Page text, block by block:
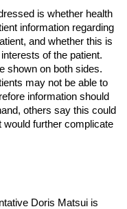
is whether health
information regarding
and whether this is
of the patient.
shown on both sides.
may not be able to
information should
others say this could
would further complicate
Doris Matsui is